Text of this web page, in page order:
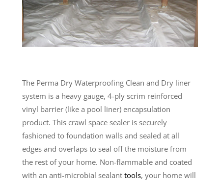
The Perma Dry Waterproofing Clean and Dry liner
system is a heavy gauge, 4-ply scrim reinforced
vinyl barrier (like a pool liner) encapsulation
product. This crawl space sealer is securely
fashioned to foundation walls and sealed at all
edges and overlaps to seal off the moisture from
the rest of your home. Non-flammable and coated
with an anti-microbial sealant tools, your home will